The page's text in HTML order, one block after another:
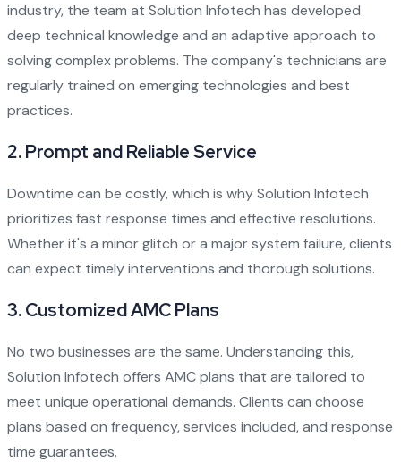
industry, the team at Solution Infotech has developed
deep technical knowledge and an adaptive approach to
solving complex problems. The company's technicians are
regularly trained on emerging technologies and best
practices.
2.Prompt and Reliable Service
Downtime can be costly, which is why Solution Infotech
prioritizes fast response times and effective resolutions.
Whether it's a minor glitch or a major system failure, clients
can expect timely interventions and thorough solutions.
3.Customized AMC Plans
No two businesses are the same. Understanding this,
Solution Infotech offers AMC plans that are tailored to
meet unique operational demands. Clients can choose
plans based on frequency, services included, and response
time guarantees.